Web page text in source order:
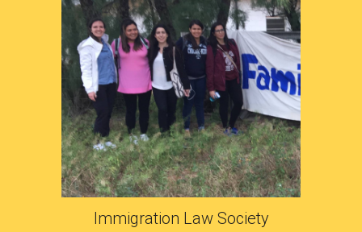
Immigration Law Society